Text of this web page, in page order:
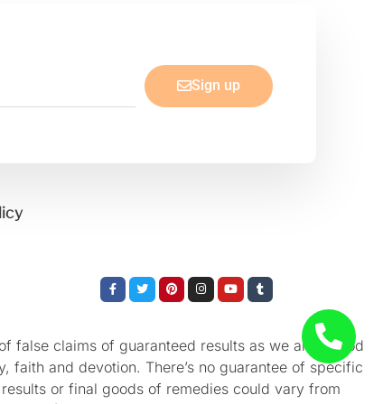
Sign up
Facebook-
f
TwitterPinterestInstagram
YoutubeTumblr
false claims of guaranteed results as we aren’t God
and devotion. There’s no guarantee of specific
or final goods of remedies could vary from